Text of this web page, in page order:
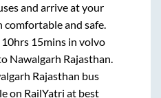
and arrive at your
and safe.
10hrs 15minsin volvo
Nawalgarh Rajasthan.
Rajasthan bus
on RailYatri at best